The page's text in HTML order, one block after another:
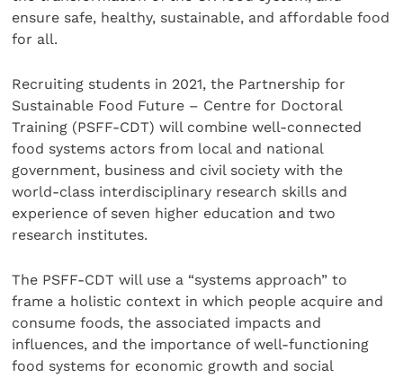
ensure safe, healthy, sustainable, and affordable food
for all.
Recruiting students in 2021, the Partnership for
Sustainable Food Future – Centre for Doctoral
Training (PSFF-CDT) will combine well-connected
food systems actors from local and national
government, business and civil society with the
world-class interdisciplinary research skills and
experience of seven higher education and two
research institutes.
The PSFF-CDT will use a “systems approach” to
frame a holistic context in which people acquire and
consume foods, the associated impacts and
influences, and the importance of well-functioning
food systems for economic growth and social